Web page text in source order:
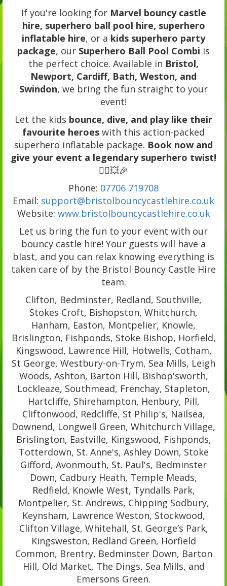
If you're looking for Marvel bouncy castle
hire, superhero ball pool hire, superhero
inflatable hire, or a kids superhero party
package, our Superhero Ball Pool Combi is
the perfect choice. Available in Bristol,
Newport, Cardiff, Bath, Weston, and
Swindon, we bring the fun straight to your
event!
Let the kids bounce, dive, and play like their
favourite heroes with this action-packed
superhero inflatable package. Book now and
give your event a legendary superhero twist!
🦸‍♂️💥🎉
Phone: 07706 719708
Email: support@bristolbouncycastlehire.co.uk
Website: www.bristolbouncycastlehire.co.uk
Let us bring the fun to your event with our
bouncy castle hire! Your guests will have a
blast, and you can relax knowing everything is
taken care of by the Bristol Bouncy Castle Hire
team.
Clifton, Bedminster, Redland, Southville,
Stokes Croft, Bishopston, Whitchurch,
Hanham, Easton, Montpelier, Knowle,
Brislington, Fishponds, Stoke Bishop, Horfield,
Kingswood, Lawrence Hill, Hotwells, Cotham,
St George, Westbury-on-Trym, Sea Mills, Leigh
Woods, Ashton, Barton Hill, Bishop'sworth,
Lockleaze, Southmead, Frenchay, Stapleton,
Hartcliffe, Shirehampton, Henbury, Pill,
Cliftonwood, Redcliffe, St Philip's, Nailsea,
Downend, Longwell Green, Whitchurch Village,
Brislington, Eastville, Kingswood, Fishponds,
Totterdown, St. Anne's, Ashley Down, Stoke
Gifford, Avonmouth, St. Paul's, Bedminster
Down, Cadbury Heath, Temple Meads,
Redfield, Knowle West, Tyndalls Park,
Montpelier, St. Andrews, Chipping Sodbury,
Keynsham, Lawrence Weston, Stockwood,
Clifton Village, Whitehall, St. George’s Park,
Kingsweston, Redland Green, Horfield
Common, Brentry, Bedminster Down, Barton
Hill, Old Market, The Dings, Sea Mills, and
Emersons Green.